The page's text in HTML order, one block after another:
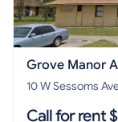
Grove Manor
Authority
10 W Sessoms
Call for rent $